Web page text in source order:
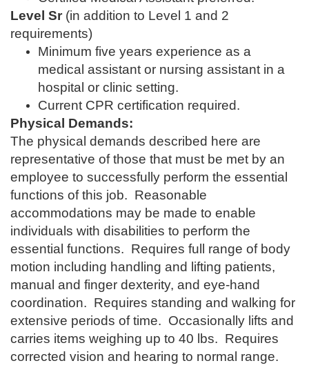
Level Sr (in addition to Level 1 and 2
requirements)
Minimum five years experience as a
medical assistant or nursing assistant in a
hospital or clinic setting.
Current CPR certification required.
Physical Demands:
The physical demands described here are
representative of those that must be met by an
employee to successfully perform the essential
functions of this job. Reasonable
accommodations may be made to enable
individuals with disabilities to perform the
essential functions. Requires full range of body
motion including handling and lifting patients,
manual and finger dexterity, and eye-hand
coordination. Requires standing and walking for
extensive periods of time. Occasionally lifts and
carries items weighing up to 40 lbs. Requires
corrected vision and hearing to normal range.